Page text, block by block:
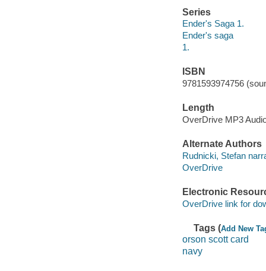
Series
Ender's Saga 1.
Ender's saga
1.
ISBN
9781593974756
Length
OverDrive MP3
Alternate Authors
Rudnicki, Stefan
OverDrive
Electronic
OverDrive link for
Tags (Add New
orson scott card
navy